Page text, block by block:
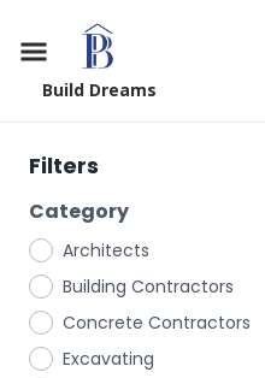
Build Dreams
Filters
Category
Architects
Building Contractors
Concrete Contractors
Excavating